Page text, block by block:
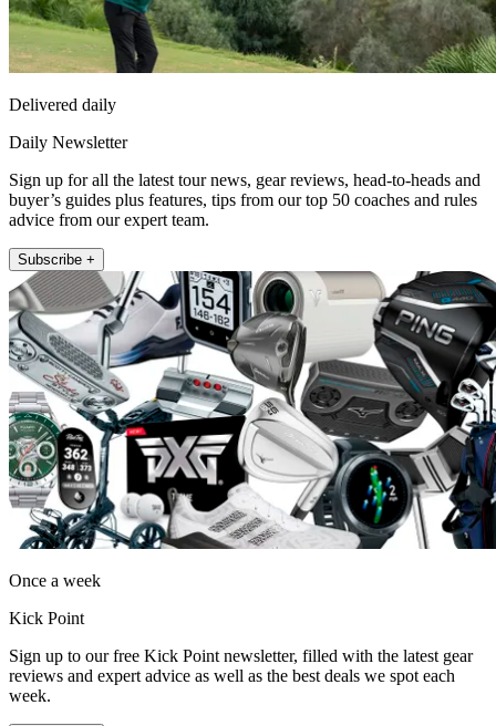
Delivered daily
Daily Newsletter
Sign up for all the latest tour news, gear reviews, head-to-heads and
buyer’s guides plus features, tips from our top 50 coaches and rules
advice from our expert team.
Subscribe +
Once a week
Kick Point
Sign up to our free Kick Point newsletter, filled with the latest gear
reviews and expert advice as well as the best deals we spot each
week.